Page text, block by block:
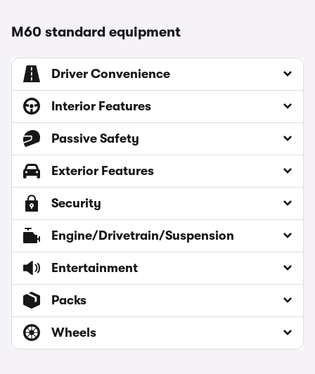
M60 standard equipment
Driver Convenience
Interior Features
Passive Safety
Exterior Features
Security
Engine/Drivetrain/Suspension
Entertainment
Packs
Wheels